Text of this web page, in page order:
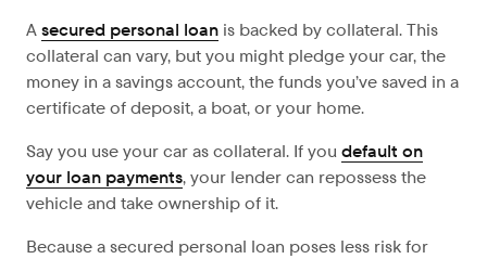
Asecured personal loan is backed by collateral. This
collateral can vary, but you might pledge your car, the
money in a savings account, the funds you’ve saved in a
certificate of deposit, a boat, or your home.
Say you use your car as collateral. If youdefault on
your loan payments, your lender can repossess the
vehicle and take ownership of it.
Because a secured personal loan poses less risk for